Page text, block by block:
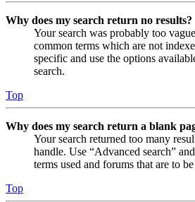
Why does my search return no results?
Your search was probably too
common terms which are not
specific and use the options
search.
Top
Why does my search return a blank
Your search returned too many
handle. Use “Advanced search”
terms used and forums that are to be
Top